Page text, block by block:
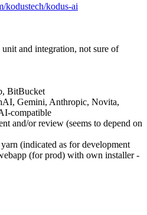
kodustech/kodus-ai
and integration, not sure of
BitBucket
Gemini, Anthropic, Novita,
compatible
and/or review (seems to depend on
(indicated as for development
(for prod) with own installer -